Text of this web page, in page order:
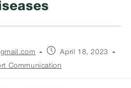
PostApril 18, 2023
Communication